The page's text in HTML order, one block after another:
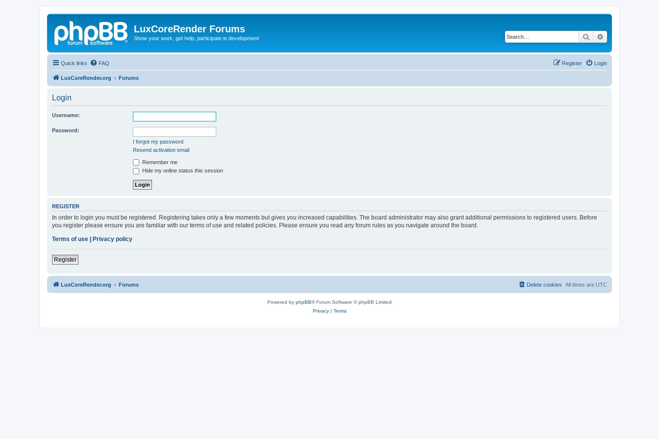
LuxCoreRender Forums
Show your work, get help, participate in development Search
Quick links FAQ Login
Register
LuxCoreRender.org Forums
Login
Username:
Password:
I forgot my password
Resend activation email
Remember me
Hide my online status this session
REGISTER
In order to login you must be registered. Registering takes only a few moments but gives you increased capabilities. The board administrator may also grant additional permissions to registered users. Before
you register please ensure you are familiar with our terms of use and related policies. Please ensure you read any forum rules as you navigate around the board.
Terms of use
Privacy policy
Register
LuxCoreRender.org Forums All times are UTC
Delete cookies
Powered by phpBB® Forum Software © phpBB Limited
Privacy| Terms